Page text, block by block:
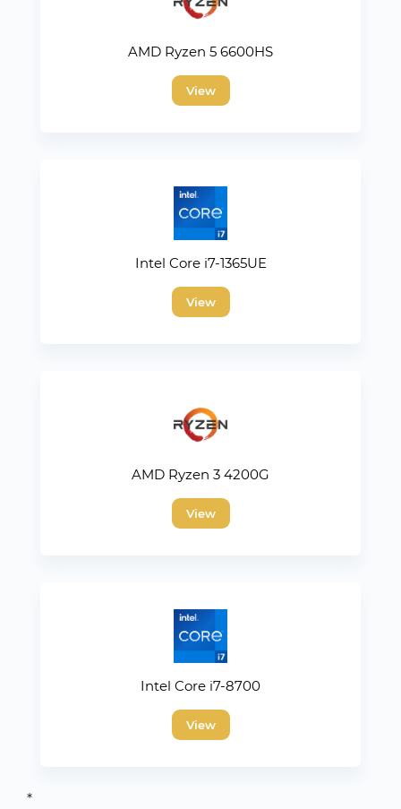
AMD Ryzen 5 6600HS
View
Intel Core i7-1365UE
View
AMD Ryzen 3 4200G
View
Intel Core i7-8700
View
*